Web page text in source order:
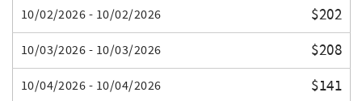
10/02/2026 - 10/02/2026 $202
10/03/2026 - 10/03/2026 $208
10/04/2026 - 10/04/2026 $141